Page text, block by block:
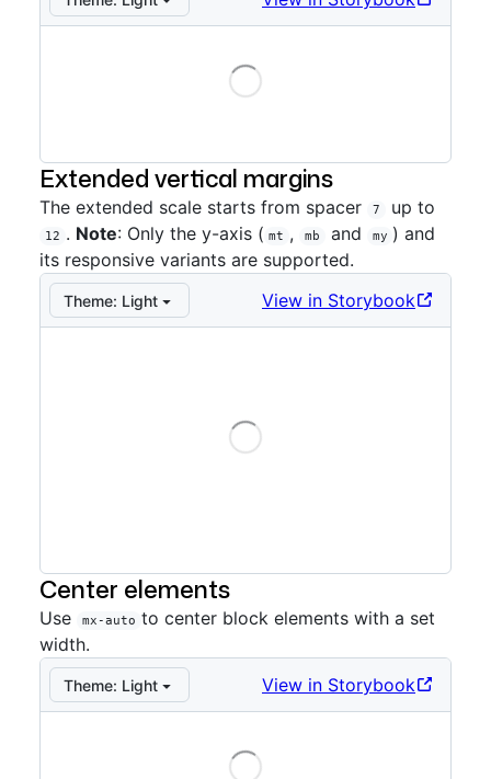
Loading
Extended vertical margins
The extended scale starts from spacer 7 up to
12 . Note: Only the y-axis ( mt , mb and my ) and
its responsive variants are supported.
Theme: Light View in Storybook
Loading
Center elements
Use mx-auto to center block elements with a set
width.
Theme: Light View in Storybook
Loading